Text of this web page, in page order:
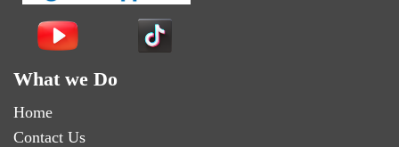
What we Do
Home
Contact Us